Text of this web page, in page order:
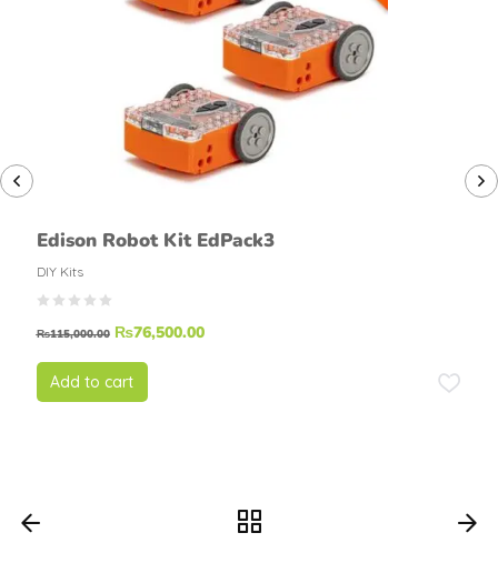
Edison Robot Kit EdPack3
DIY Kits
₨115,000.00 ₨76,500.00
Add to cart